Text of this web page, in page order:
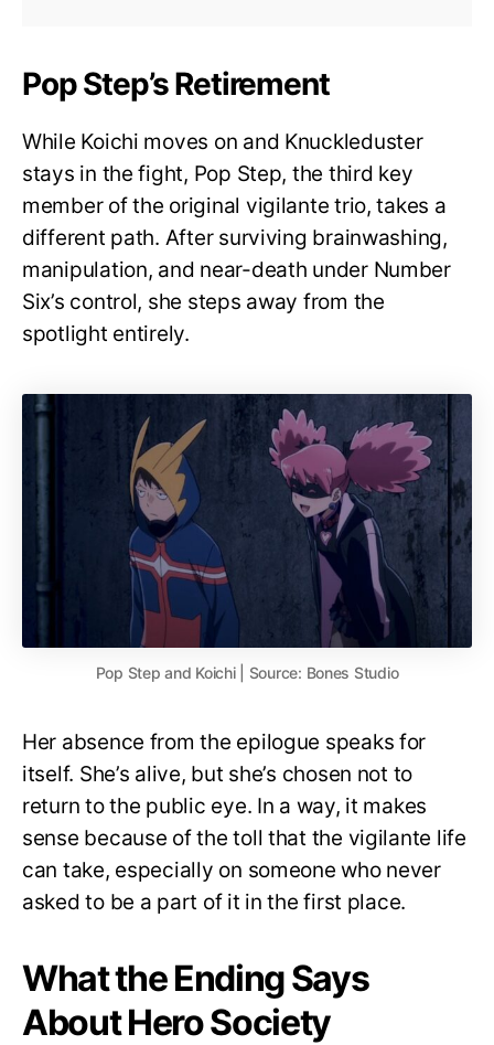
Pop Step’s Retirement
While Koichi moves on and Knuckleduster
stays in the fight, Pop Step, the third key
member of the original vigilante trio, takes a
different path. After surviving brainwashing,
manipulation, and near-death under Number
Six’s control, she steps away from the
spotlight entirely.
Pop Step and Koichi | Source: Bones Studio
Her absence from the epilogue speaks for
itself. She’s alive, but she’s chosen not to
return to the public eye. In a way, it makes
sense because of the toll that the vigilante life
can take, especially on someone who never
asked to be a part of it in the first place.
What the Ending Says
About Hero Society